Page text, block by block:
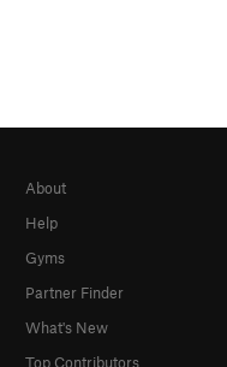
About
Help
Gyms
Partner Finder
What's New
Top Contributors